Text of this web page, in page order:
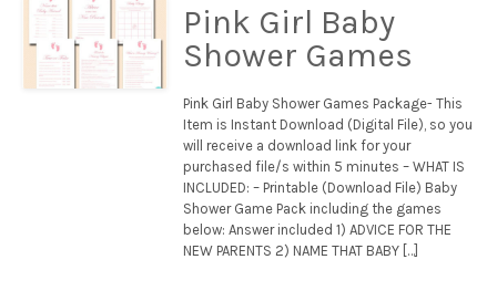
Pink Girl Baby
Shower Games
Pink Girl Baby Shower Games Package- This
Item is Instant Download (Digital File), so you
will receive a download link for your
purchased file/s within 5 minutes – WHAT IS
INCLUDED: – Printable (Download File) Baby
Shower Game Pack including the games
below: Answer included 1) ADVICE FOR THE
NEW PARENTS 2) NAME THAT BABY […]